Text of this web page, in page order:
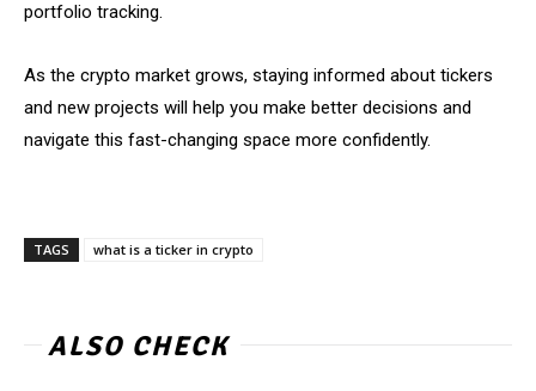
portfolio tracking.
As the crypto market grows, staying informed about tickers
and new projects will help you make better decisions and
navigate this fast-changing space more confidently.
TAGS what is a ticker in crypto
ALSO CHECK